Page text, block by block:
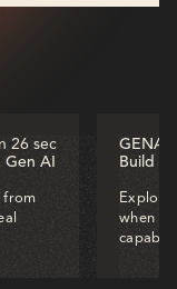
26 sec
AI
from
Build
when